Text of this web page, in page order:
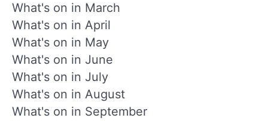
What's on in March
What's on in April
What's on in May
What's on in June
What's on in July
What's on in August
What's on in September